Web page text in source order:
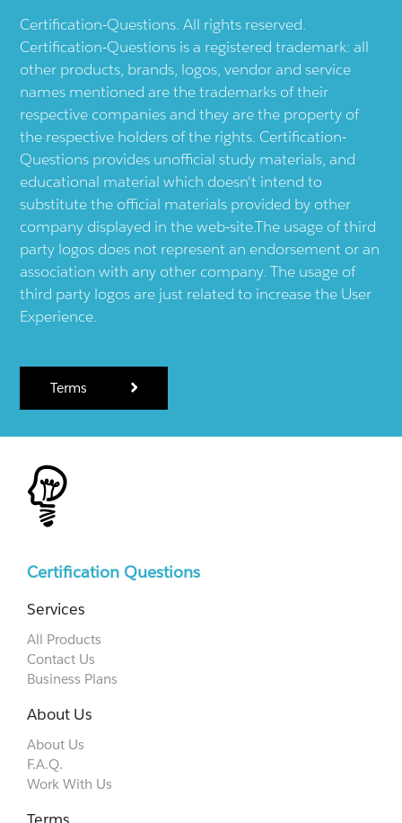
Certification-Questions. All rights reserved.
Certification-Questions is a registered trademark: all
other products, brands, logos, vendor and service
names mentioned are the trademarks of their
respective companies and they are the property of
the respective holders of the rights. Certification-
Questions provides unofficial study materials, and
educational material which doesn't intend to
substitute the official materials provided by other
company displayed in the web-site.The usage of third
party logos does not represent an endorsement or an
association with any other company. The usage of
third party logos are just related to increase the User
Experience.
Terms
Certification Questions
Services
All Products
Contact Us
Business Plans
About Us
About Us
F.A.Q.
Work With Us